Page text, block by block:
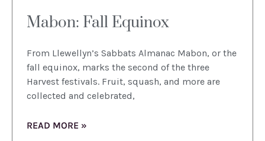
Mabon: Fall Equinox
From Llewellyn’s Sabbats Almanac Mabon, or the
fall equinox, marks the second of the three
Harvest festivals. Fruit, squash, and more are
collected and celebrated,
READ MORE »